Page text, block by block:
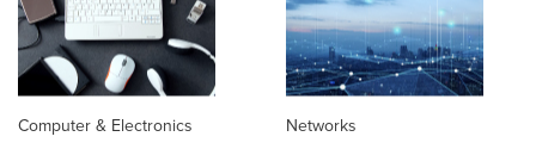
Computer & Electronics Networks